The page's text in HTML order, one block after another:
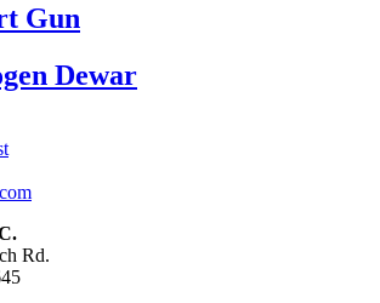
Gun
Dewar
Rd.